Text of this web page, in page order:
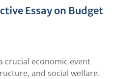
Essay on Budget
crucial economic event
and social welfare.